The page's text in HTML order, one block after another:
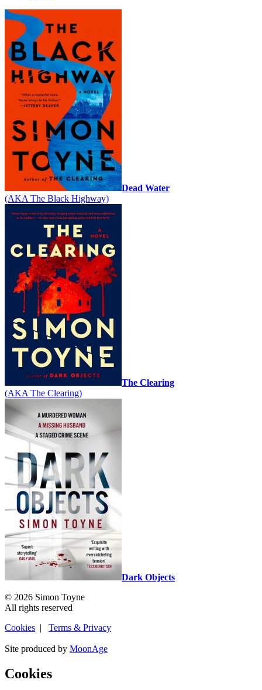
Dead Water
(AKA The Black Highway)
The Clearing
(AKA The Clearing)
Dark Objects
© 2026 Simon Toyne
All rights reserved
Cookies | Terms & Privacy
Site produced by MoonAge
Cookies